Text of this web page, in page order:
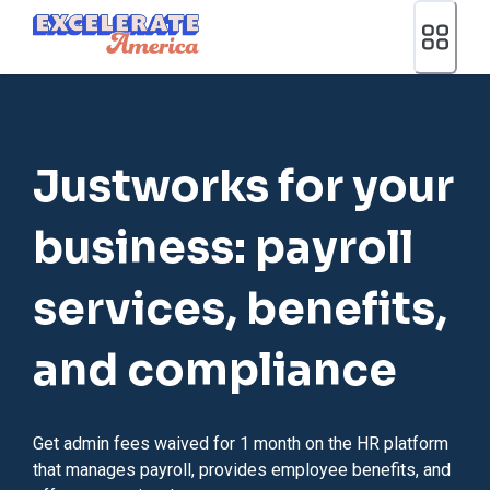
Ea App Bar Logo
Justworks for your
business: payroll
services, benefits,
and compliance
Get admin fees waived for 1 month on the HR platform
that manages payroll, provides employee benefits, and